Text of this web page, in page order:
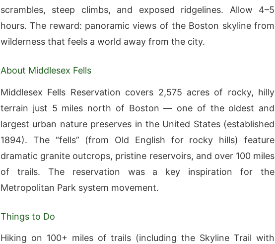
scrambles, steep climbs, and exposed ridgelines. Allow 4–5
hours. The reward: panoramic views of the Boston skyline from
wilderness that feels a world away from the city.
About Middlesex Fells
Middlesex Fells Reservation covers 2,575 acres of rocky, hilly
terrain just 5 miles north of Boston — one of the oldest and
largest urban nature preserves in the United States (established
1894). The “fells” (from Old English for rocky hills) feature
dramatic granite outcrops, pristine reservoirs, and over 100 miles
of trails. The reservation was a key inspiration for the
Metropolitan Park system movement.
Things to Do
Hiking on 100+ miles of trails (including the Skyline Trail with